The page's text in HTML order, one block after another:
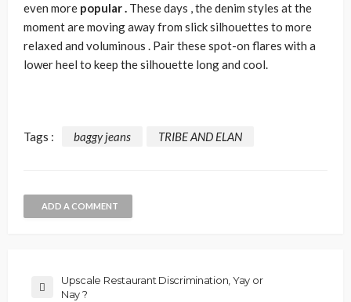
even more popular . These days , the denim styles at the
moment are moving away from slick silhouettes to more
relaxed and voluminous . Pair these spot-on flares with a
lower heel to keep the silhouette long and cool.
Tags : baggy jeans TRIBE AND ELAN
ADD A COMMENT
Upscale Restaurant Discrimination, Yay or
Nay ?